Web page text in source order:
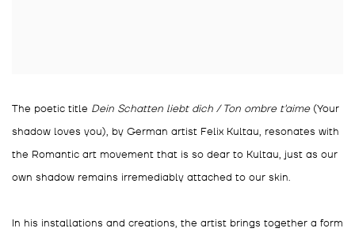
The poetic title Dein Schatten liebt dich / Ton ombre t'aime(Your
shadow loves you), by German artist Felix Kultau, resonates with
the Romantic art movement that is so dear to Kultau, just as our
own shadow remains irremediably attached to our skin.
In his installations and creations, the artist brings together a form